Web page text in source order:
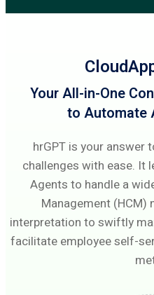
Your All-in-One
to Automate
hrGPT is your answer
challenges with ease. It
Agents to handle a
Management
interpretation to swiftly
facilitate employee self-